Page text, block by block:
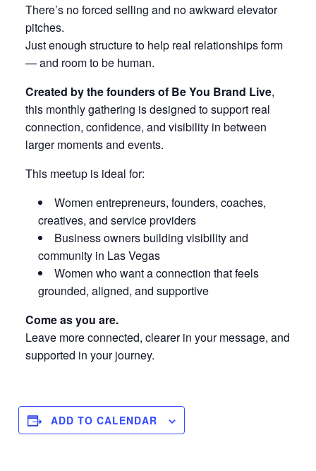
There’s no forced selling and no awkward elevator
pitches.
Just enough structure to help real relationships form
— and room to be human.
Created by the founders of Be You Brand Live,
this monthly gathering is designed to support real
connection, confidence, and visibility in between
larger moments and events.
This meetup is ideal for:
Women entrepreneurs, founders, coaches,
creatives, and service providers
Business owners building visibility and
community in Las Vegas
Women who want a connection that feels
grounded, aligned, and supportive
Come as you are.
Leave more connected, clearer in your message, and
supported in your journey.
ADD TO CALENDAR